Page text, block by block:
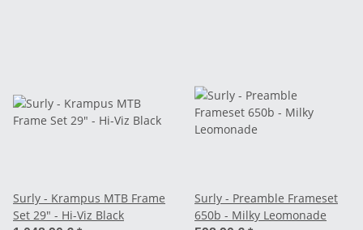
Surly - Krampus MTB Frame
Set 29" - Hi-Viz Black
Surly - Preamble Frameset
650b - Milky Leomonade